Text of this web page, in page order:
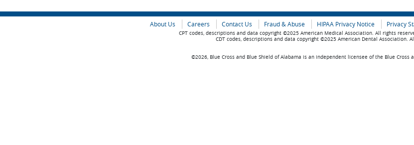
About Us Careers Contact Us Fraud & Abuse HIPAA Privacy Notice Privacy
CPT codes, descriptions and data copyright ©2025 American Medical Association. All rights
CDT codes, descriptions and data copyright ©2025 American Dental Association.
©2026, Blue Cross and Blue Shield of Alabama is an independent licensee of the Blue Cross